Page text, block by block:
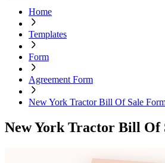
Home
Templates
Form
Agreement Form
New York Tractor Bill Of Sale
New York Tractor Bill Of